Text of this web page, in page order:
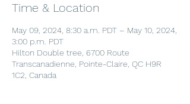
Time & Location
May 09, 2024, 8:30 a.m. PDT – May 10, 2024,
3:00 p.m. PDT
Hilton Double tree, 6700 Route
Transcanadienne, Pointe-Claire, QC H9R
1C2, Canada